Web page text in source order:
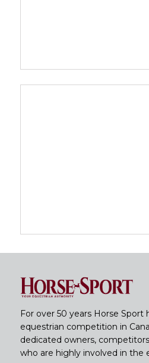
For over 50 years Horse
equestrian competition in
dedicated owners,
who are highly involved in the